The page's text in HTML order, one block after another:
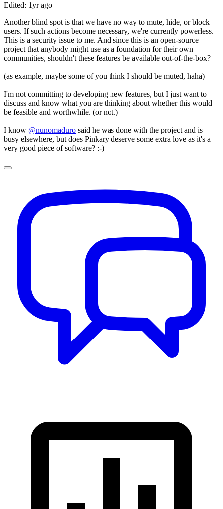
Edited: 1yr ago
Another blind spot is that we have no way to mute, hide, or block
users. If such actions become necessary, we're currently powerless.
This is a security issue to me. And since this is an open-source
project that anybody might use as a foundation for their own
communities, shouldn't these features be available out-of-the-box?
(as example, maybe some of you think I should be muted, haha)
I'm not committing to developing new features, but I just want to
discuss and know what you are thinking about whether this would
be feasible and worthwhile. (or not.)
I know @nunomaduro said he was done with the project and is
busy elsewhere, but does Pinkary deserve some extra love as it's a
very good piece of software? :-)